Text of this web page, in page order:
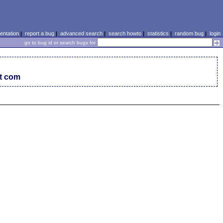
| report a bug| advanced search| search howto| statistics | random bug| login
go to bug id or search bugs for
com